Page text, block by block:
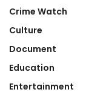
Crime Watch
Culture
Document
Education
Entertainment